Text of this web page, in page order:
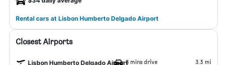
Rental cars at Lisbon Humberto Delgado Airport
Closest Airports
Lisbon Humberto Delgado Airport8 mins drive 3.3 mi